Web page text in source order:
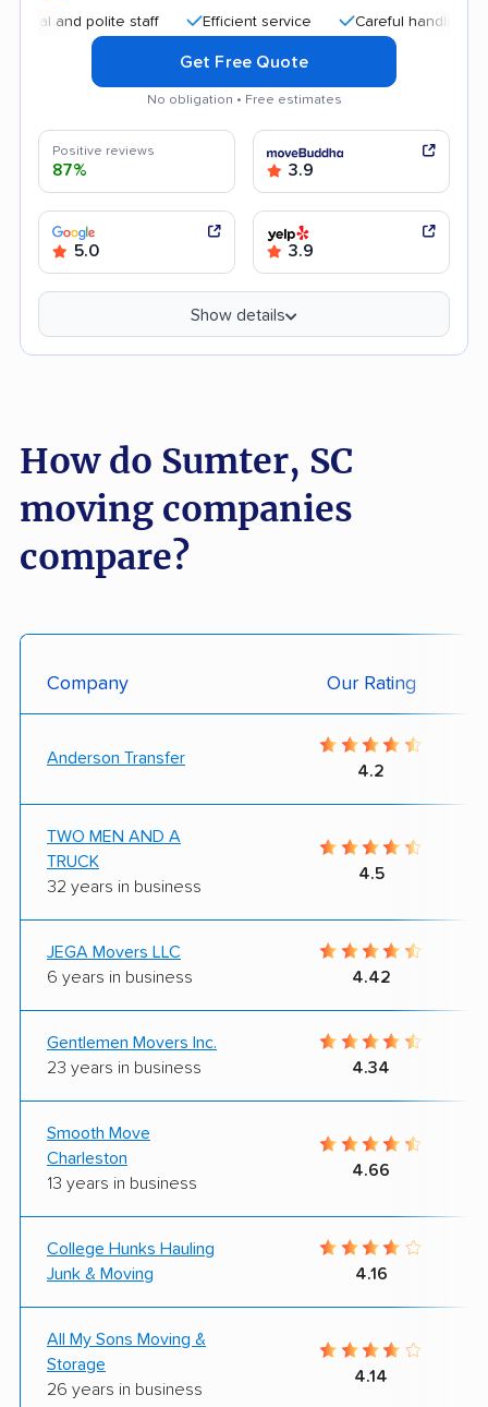
polite staff Efficient service Careful handling
Get Free Quote
No obligation • Free estimates
Positive reviews
87% 3.9
5.0 3.9
Show details
How do Sumter, SC
moving companies
compare?
Company Our Rating
Anderson Transfer
4.2
TWO MEN AND A
TRUCK
32 years in business
4.5
JEGA Movers LLC
6 years in business
4.42
Gentlemen Movers Inc.
23 years in business
4.34
Smooth Move
Charleston
13 years in business
4.66
College Hunks Hauling
Junk & Moving
4.16
All My Sons Moving &
Storage
26 years in business
4.14